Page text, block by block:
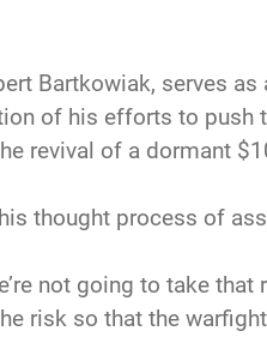
Bartkowiak, serves
of his efforts to
revival of a dormant
thought process of
not going to take
risk so that the